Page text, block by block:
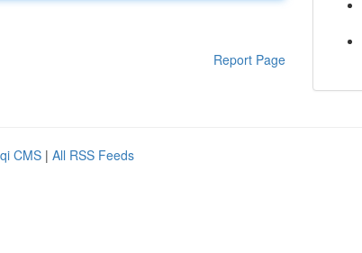
Report Page
CMS | All RSS Feeds